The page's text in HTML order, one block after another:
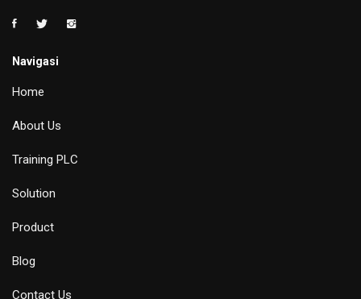
Navigasi
Home
About Us
Training PLC
Solution
Product
Blog
Contact Us